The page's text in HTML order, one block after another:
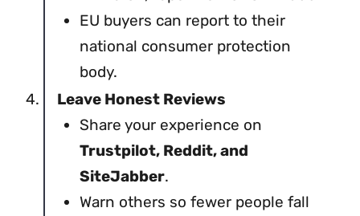
EU buyers can report to their
national consumer protection
body.
Leave Honest Reviews
Share your experience on
Trustpilot, Reddit, and
SiteJabber.
Warn others so fewer people fall